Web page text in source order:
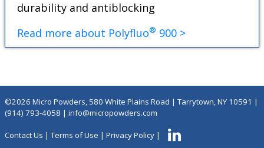
durability and antiblocking
Read more about Polyfluo® 900 >
©2026 Micro Powders, 580 White Plains Road | Tarrytown, NY 10591 |
(914) 793-4058 |info@micropowders.com
Contact Us |Terms of Use |Privacy Policy |